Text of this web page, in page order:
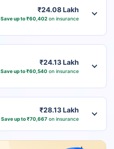
₹24.08 Lakh
Save up to ₹60,402on insurance
₹24.13 Lakh
Save up to ₹60,540on insurance
₹28.13 Lakh
Save up to ₹70,667on insurance